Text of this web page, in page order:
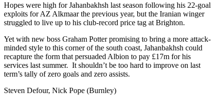
Hopes were high for Jahanbakhsh last season following his 22-goal
exploits for AZ Alkmaar the previous year, but the Iranian winger
struggled to live up to his club-record price tag at Brighton.
Yet with new boss Graham Potter promising to bring a more attack-
minded style to this corner of the south coast, Jahanbakhsh could
recapture the form that persuaded Albion to pay £17m for his
services last summer. It shouldn’t be too hard to improve on last
term’s tally of zero goals and zero assists.
Steven Defour, Nick Pope (Burnley)